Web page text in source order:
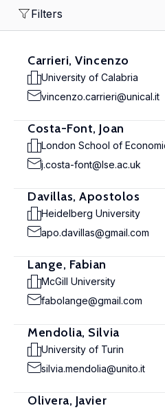
Filters
Carrieri, Vincenzo
University of Calabria
vincenzo.carrieri@unical.it
Costa-Font, Joan
London School of
j.costa-font@lse.ac.uk
Davillas, Apostolos
Heidelberg University
apo.davillas@gmail.com
Lange, Fabian
McGill University
fabolange@gmail.com
Mendolia, Silvia
University of Turin
silvia.mendolia@unito.it
Olivera, Javier